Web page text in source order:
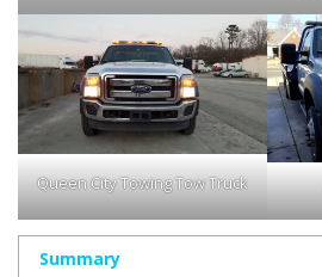
Queen City Towing Tow Truck
Summary